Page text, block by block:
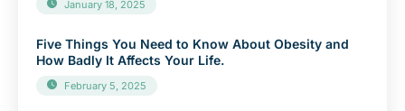
January 18, 2025
Five Things You Need to Know About Obesity and
How Badly It Affects Your Life.
February 5, 2025